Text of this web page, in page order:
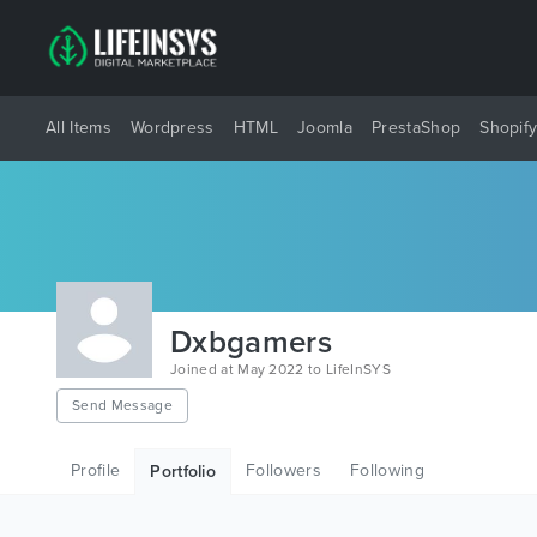
All Items Wordpress HTML Joomla PrestaShop Shopify
Dxbgamers
Joined at May 2022 to LifeInSYS
Send Message
Profile Portfolio Followers Following